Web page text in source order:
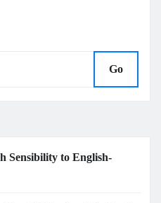
Go
Sensibility to English-